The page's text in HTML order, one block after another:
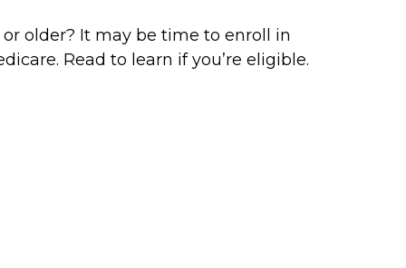
or older? It may be time to enroll in
Read to learn if you’re eligible.